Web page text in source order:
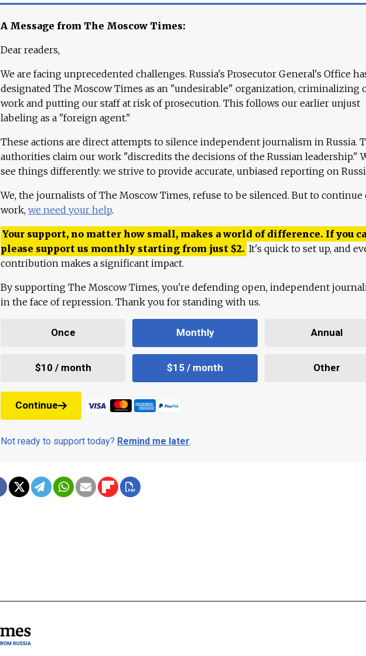
A Message from The Moscow Times:
Dear readers,
We are facing unprecedented challenges. Russia's Prosecutor General's Office
designated The Moscow Times as an "undesirable" organization, criminalizing
work and putting our staff at risk of prosecution. This follows our earlier unjust
labeling as a "foreign agent."
These actions are direct attempts to silence independent journalism in Russia.
authorities claim our work "discredits the decisions of the Russian leadership."
see things differently: we strive to provide accurate, unbiased reporting on
We, the journalists of The Moscow Times, refuse to be silenced. But to continue
work, we need your help.
Your support, no matter how small, makes a world of difference. If you
please support us monthly starting from just $2. It's quick to set up, and
contribution makes a significant impact.
By supporting The Moscow Times, you're defending open, independent
in the face of repression. Thank you for standing with us.
Once Monthly Annual
$10 / month $15 / month Other
Continue
Not ready to support today? Remind me later.